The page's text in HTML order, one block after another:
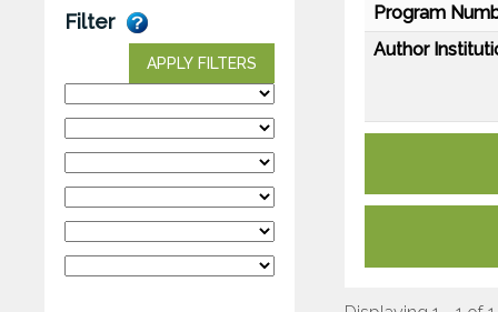
Filter
APPLY FILTERS
Program
Author